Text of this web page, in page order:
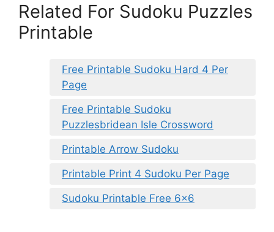
Related For Sudoku Puzzles
Printable
Free Printable Sudoku Hard 4 Per
Page
Free Printable Sudoku
Puzzlesbridean Isle Crossword
Printable Arrow Sudoku
Printable Print 4 Sudoku Per Page
Sudoku Printable Free 6×6